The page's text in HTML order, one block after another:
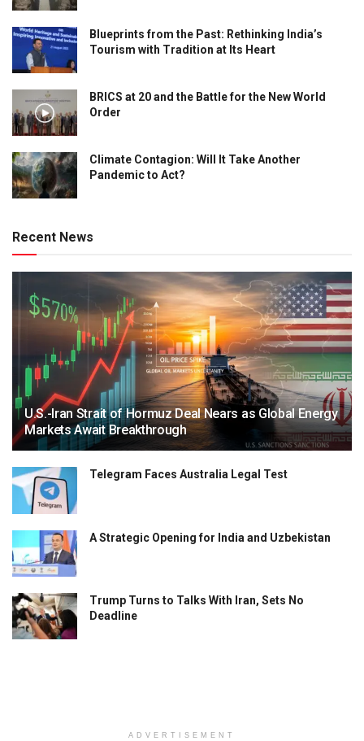
Blueprints from the Past: Rethinking India’s
Tourism with Tradition at Its Heart
BRICS at 20 and the Battle for the New World
Order
Climate Contagion: Will It Take Another
Pandemic to Act?
Recent News
U.S.-Iran Strait of Hormuz Deal Nears as Global Energy
Markets Await Breakthrough
Telegram Faces Australia Legal Test
A Strategic Opening for India and Uzbekistan
Trump Turns to Talks With Iran, Sets No
Deadline
ADVERTISEMENT